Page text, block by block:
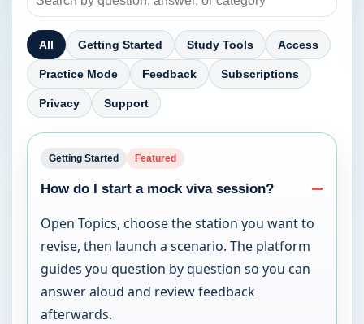
All Getting Started Study Tools Access
Practice Mode Feedback Subscriptions
Privacy Support
Getting Started Featured
How do I start a mock viva session? −
Open Topics, choose the station you want to
revise, then launch a scenario. The platform
guides you question by question so you can
answer aloud and review feedback
afterwards.